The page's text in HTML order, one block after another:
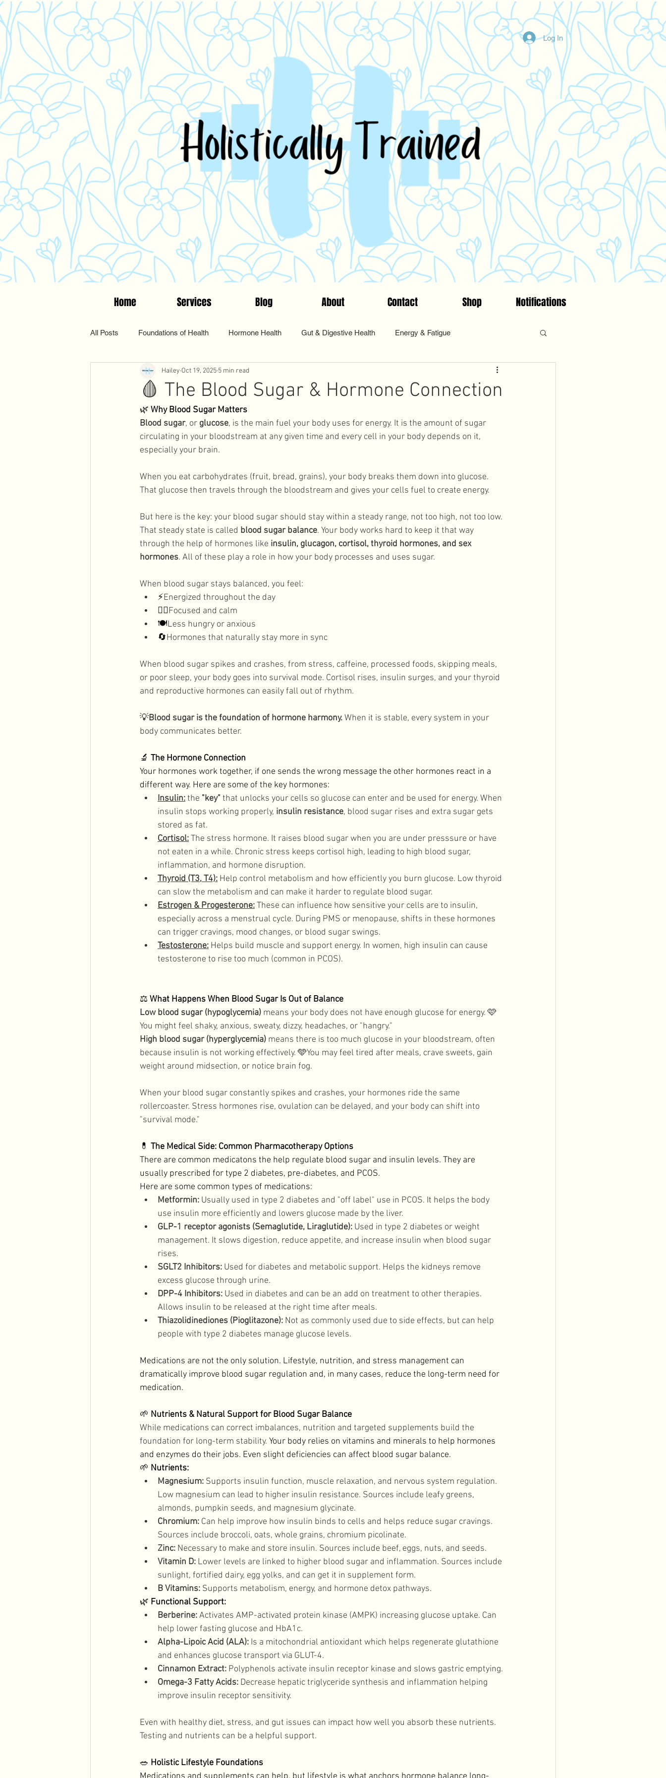
Log In
Home Services Blog About Contact Shop Notifications
All Posts Foundations of Health Hormone Health Gut & Digestive Health Energy & Fatigue
Women's Wellness Supplements & Testing
Functional & Holistic Health Pharmacy
Men's Health Holidays
🩸 The Blood Sugar & Hormone Connection
Hailey Oct 19, 2025 5 min read
🌿 Why Blood Sugar Matters
Blood sugar, or glucose, is the main fuel your body uses for energy. It is the amount of sugar
circulating in your bloodstream at any given time and every cell in your body depends on it,
especially your brain.
When you eat carbohydrates (fruit, bread, grains), your body breaks them down into glucose.
That glucose then travels through the bloodstream and gives your cells fuel to create energy.
But here is the key: your blood sugar should stay within a steady range, not too high, not too low.
That steady state is called blood sugar balance. Your body works hard to keep it that way
through the help of hormones like insulin, glucagon, cortisol, thyroid hormones, and sex
hormones. All of these play a role in how your body processes and uses sugar.
When blood sugar stays balanced, you feel:
⚡Energized throughout the day
🧘‍♀️Focused and calm
🍽️Less hungry or anxious
🔄Hormones that naturally stay more in sync
When blood sugar spikes and crashes, from stress, caffeine, processed foods, skipping meals,
or poor sleep, your body goes into survival mode. Cortisol rises, insulin surges, and your thyroid
and reproductive hormones can easily fall out of rhythm.
💡Blood sugar is the foundation of hormone harmony. When it is stable, every system in your
body communicates better.
🔬 The Hormone Connection
Your hormones work together, if one sends the wrong message the other hormones react in a
different way. Here are some of the key hormones:
Insulin:the "key" that unlocks your cells so glucose can enter and be used for energy. When
insulin stops working properly, insulin resistance, blood sugar rises and extra sugar gets
stored as fat.
Cortisol: The stress hormone. It raises blood sugar when you are under presssure or have
not eaten in a while. Chronic stress keeps cortisol high, leading to high blood sugar,
inflammation, and hormone disruption.
Thyroid (T3, T4): Help control metabolism and how efficiently you burn glucose. Low thyroid
can slow the metabolism and can make it harder to regulate blood sugar.
Estrogen & Progesterone: These can influence how sensitive your cells are to insulin,
especially across a menstrual cycle. During PMS or menopause, shifts in these hormones
can trigger cravings, mood changes, or blood sugar swings.
Testosterone: Helps build muscle and support energy. In women, high insulin can cause
testosterone to rise too much (common in PCOS).
⚖️ What Happens When Blood Sugar Is Out of Balance
Low blood sugar (hypoglycemia) means your body does not have enough glucose for energy. 🩷
You might feel shaky, anxious, sweaty, dizzy, headaches, or "hangry."
High blood sugar (hyperglycemia) means there is too much glucose in your bloodstream, often
because insulin is not working effectively. 🩵You may feel tired after meals, crave sweets, gain
weight around midsection, or notice brain fog.
When your blood sugar constantly spikes and crashes, your hormones ride the same
rollercoaster. Stress hormones rise, ovulation can be delayed, and your body can shift into
"survival mode."
💊 The Medical Side: Common Pharmacotherapy Options
There are common medicatons the help regulate blood sugar and insulin levels. They are
usually prescribed for type 2 diabetes, pre-diabetes, and PCOS.
Here are some common types of medications:
Metformin: Usually used in type 2 diabetes and "off label" use in PCOS. It helps the body
use insulin more efficiently and lowers glucose made by the liver.
GLP-1 receptor agonists (Semaglutide, Liraglutide): Used in type 2 diabetes or weight
management. It slows digestion, reduce appetite, and increase insulin when blood sugar
rises.
SGLT2 Inhibitors: Used for diabetes and metabolic support. Helps the kidneys remove
excess glucose through urine.
DPP-4 Inhibitors: Used in diabetes and can be an add on treatment to other therapies.
Allows insulin to be released at the right time after meals.
Thiazolidinediones (Pioglitazone): Not as commonly used due to side effects, but can help
people with type 2 diabetes manage glucose levels.
Medications are not the only solution. Lifestyle, nutrition, and stress management can
dramatically improve blood sugar regulation and, in many cases, reduce the long-term need for
medication.
🌱 Nutrients & Natural Support for Blood Sugar Balance
While medications can correct imbalances, nutrition and targeted supplements build the
foundation for long-term stability. Your body relies on vitamins and minerals to help hormones
and enzymes do their jobs. Even slight deficiencies can affect blood sugar balance.
🌱 Nutrients:
Magnesium: Supports insulin function, muscle relaxation, and nervous system regulation.
Low magnesium can lead to higher insulin resistance. Sources include leafy greens,
almonds, pumpkin seeds, and magnesium glycinate.
Chromium: Can help improve how insulin binds to cells and helps reduce sugar cravings.
Sources include broccoli, oats, whole grains, chromium picolinate.
Zinc: Necessary to make and store insulin. Sources include beef, eggs, nuts, and seeds.
Vitamin D: Lower levels are linked to higher blood sugar and inflammation. Sources include
sunlight, fortified dairy, egg yolks, and can get it in supplement form.
B Vitamins: Supports metabolism, energy, and hormone detox pathways.
🌿 Functional Support:
Berberine: Activates AMP-activated protein kinase (AMPK) increasing glucose uptake. Can
help lower fasting glucose and HbA1c.
Alpha-Lipoic Acid (ALA): Is a mitochondrial antioxidant which helps regenerate glutathione
and enhances glucose transport via GLUT-4.
Cinnamon Extract: Polyphenols activate insulin receptor kinase and slows gastric emptying.
Omega-3 Fatty Acids: Decrease hepatic triglyceride synthesis and inflammation helping
improve insulin receptor sensitivity.
Even with healthy diet, stress, and gut issues can impact how well you absorb these nutrients.
Testing and nutrients can be a helpful support.
🥗 Holistic Lifestyle Foundations